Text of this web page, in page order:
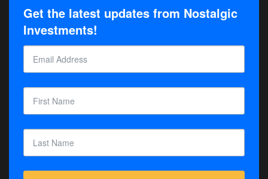
Get the latest updates from Nostalgic
Investments!